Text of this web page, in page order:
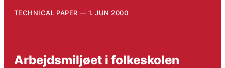
TECHNICAL PAPER 1. JUN 2000
Arbejdsmiljøet i folkeskolen